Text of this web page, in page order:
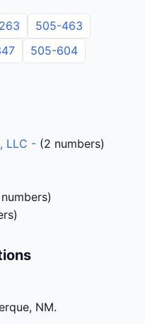
505-463
505-604
LLC - (2 numbers)
numbers)
NM.